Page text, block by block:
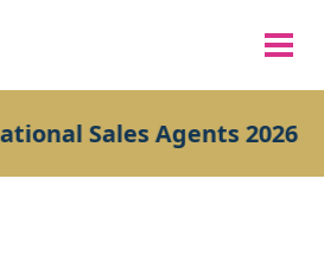
Sales Agents 2026